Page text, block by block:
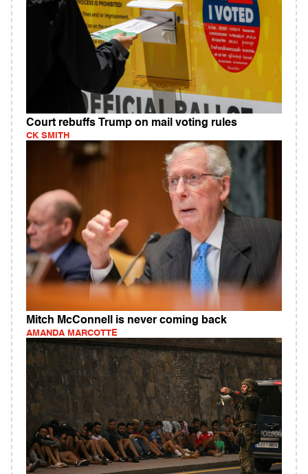
Court rebuffs Trump on mail voting rules
CK SMITH
Mitch McConnell is never coming back
AMANDA MARCOTTE